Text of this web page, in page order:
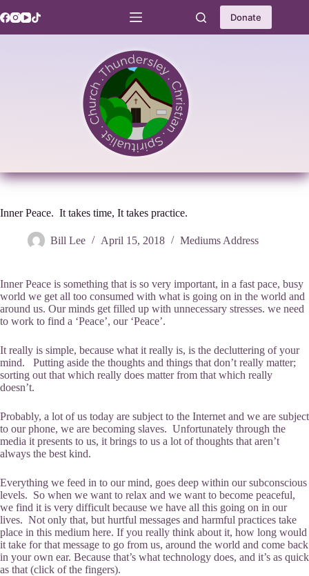
to
Donate
Inner Peace. It takes time, It takes practice.
Bill Lee April 15, 2018 Mediums Address
Inner Peace is something that is so very important, in a fast pace, busy
world we get all too consumed with what is going on in the world and
around us. Our minds get filled up with unnecessary stresses. we need
to work to find a ‘Peace’, our ‘Peace’.
It really is simple, because what it really is, is the decluttering of your
mind. Putting aside the thoughts and things that don’t really matter;
sorting out that which really does matter from that which really
doesn’t.
Probably, a lot of us today are subject to the Internet and we are subject
to our phone, we are becoming slaves. Unfortunately through the
media it presents to us, it brings to us a lot of thoughts that aren’t
always the best kind.
Everything we feed in to our mind, goes deep within our subconscious
levels. So when we want to relax and we want to become peaceful,
we find it is very difficult because we have all this going on in our
lives. Not only that, but hurtful messages and harmful practices take
place in this medium here. If you really think about it, how long would
it take for that message to go from us, around the world and come back
in your own ear. Because that’s what technology does, and it’s as quick
as that (click of the fingers).